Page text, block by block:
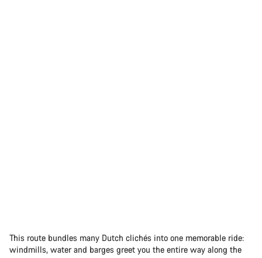
This route bundles many Dutch clichés into one memorable ride:
windmills, water and barges greet you the entire way along the